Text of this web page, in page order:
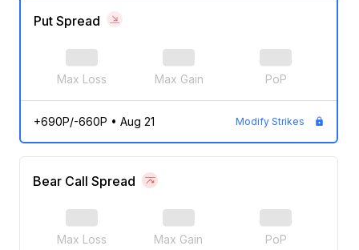
Put Spread
Max Loss Max Gain PoP
+690P/-660P • Aug 21 Modify Strikes
Bear Call Spread
Max Loss Max Gain PoP